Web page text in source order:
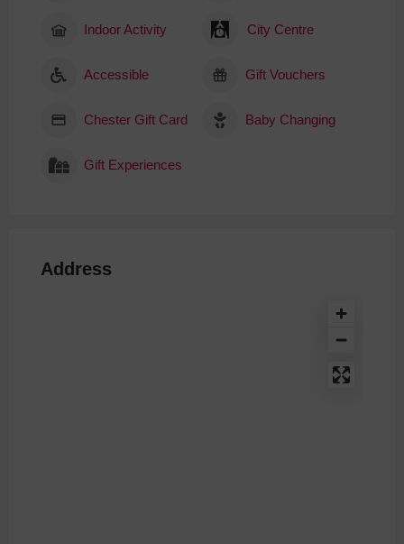
Indoor Activity City Centre
Accessible Gift Vouchers
Chester Gift Card Baby Changing
Gift Experiences
Address